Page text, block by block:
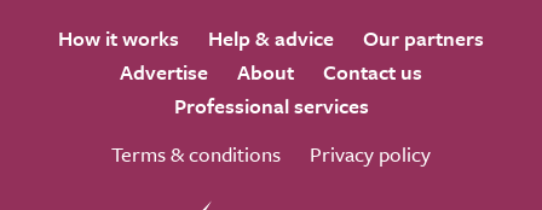
How it works Help & advice
Our partners
Advertise
About
Contact us
Professional services
Terms & conditions
Privacy policy